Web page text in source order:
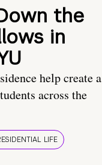
the
in
help create a
across the
LIFE